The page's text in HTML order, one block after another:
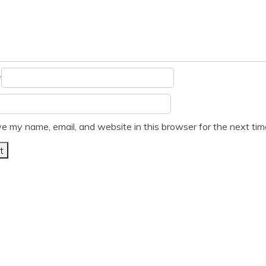
my name, email, and website in this browser for the next